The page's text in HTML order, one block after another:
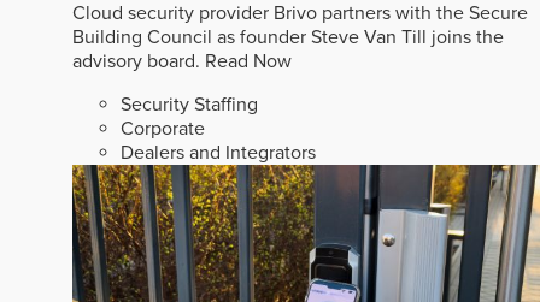
Cloud security provider Brivo partners with the Secure
Building Council as founder Steve Van Till joins the
advisory board. Read Now
Security Staffing
Corporate
Dealers and Integrators